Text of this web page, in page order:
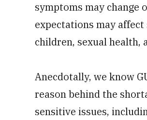
symptoms may change
expectations may
children, sexual health,
Anecdotally, we know
reason behind the
sensitive issues,